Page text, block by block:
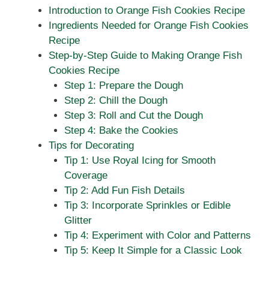
Introduction to Orange Fish Cookies Recipe
Ingredients Needed for Orange Fish Cookies
Recipe
Step-by-Step Guide to Making Orange Fish
Cookies Recipe
Step 1: Prepare the Dough
Step 2: Chill the Dough
Step 3: Roll and Cut the Dough
Step 4: Bake the Cookies
Tips for Decorating
Tip 1: Use Royal Icing for Smooth
Coverage
Tip 2: Add Fun Fish Details
Tip 3: Incorporate Sprinkles or Edible
Glitter
Tip 4: Experiment with Color and Patterns
Tip 5: Keep It Simple for a Classic Look